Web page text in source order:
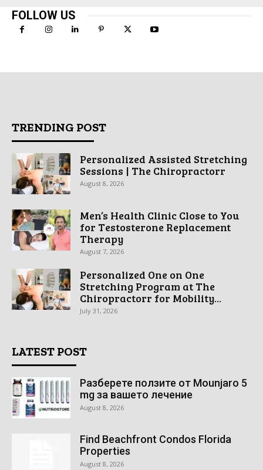
FOLLOW US
TRENDING POST
Personalized Assisted Stretching
Sessions | The Chiropractorr
August 8, 2026
Men’s Health Clinic Close to You
for Testosterone Replacement
Therapy
August 7, 2026
Personalized One on One
Stretching Program at The
Chiropractorr for Mobility...
July 31, 2026
LATEST POST
Разберете ползите от Mounjaro 5
mg за вашето лечение
August 8, 2026
Find Beachfront Condos Florida
Properties
August 8, 2026